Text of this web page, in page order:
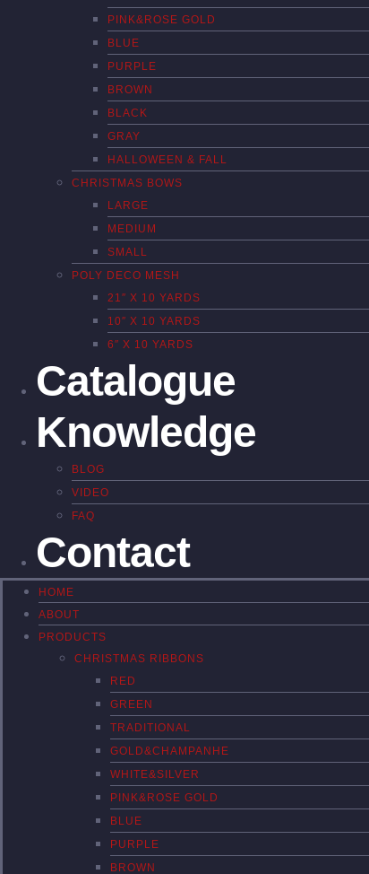
PINK&ROSE GOLD
BLUE
PURPLE
BROWN
BLACK
GRAY
HALLOWEEN & FALL
CHRISTMAS BOWS
LARGE
MEDIUM
SMALL
POLY DECO MESH
21″ X 10 YARDS
10″ X 10 YARDS
6″ X 10 YARDS
Catalogue
Knowledge
BLOG
VIDEO
FAQ
Contact
HOME
ABOUT
PRODUCTS
CHRISTMAS RIBBONS
RED
GREEN
TRADITIONAL
GOLD&CHAMPANHE
WHITE&SILVER
PINK&ROSE GOLD
BLUE
PURPLE
BROWN